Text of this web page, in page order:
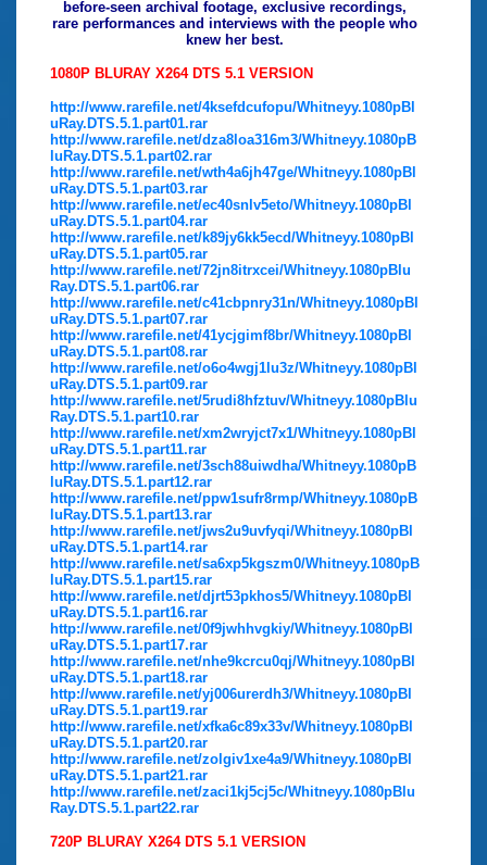
before-seen archival footage, exclusive recordings,
rare performances and interviews with the people who
knew her best.
1080P BLURAY X264 DTS 5.1 VERSION
http://www.rarefile.net/4ksefdcufopu/Whitneyy.1080pBl
uRay.DTS.5.1.part01.rar
http://www.rarefile.net/dza8loa316m3/Whitneyy.1080pB
luRay.DTS.5.1.part02.rar
http://www.rarefile.net/wth4a6jh47ge/Whitneyy.1080pBl
uRay.DTS.5.1.part03.rar
http://www.rarefile.net/ec40snlv5eto/Whitneyy.1080pBl
uRay.DTS.5.1.part04.rar
http://www.rarefile.net/k89jy6kk5ecd/Whitneyy.1080pBl
uRay.DTS.5.1.part05.rar
http://www.rarefile.net/72jn8itrxcei/Whitneyy.1080pBlu
Ray.DTS.5.1.part06.rar
http://www.rarefile.net/c41cbpnry31n/Whitneyy.1080pBl
uRay.DTS.5.1.part07.rar
http://www.rarefile.net/41ycjgimf8br/Whitneyy.1080pBl
uRay.DTS.5.1.part08.rar
http://www.rarefile.net/o6o4wgj1lu3z/Whitneyy.1080pBl
uRay.DTS.5.1.part09.rar
http://www.rarefile.net/5rudi8hfztuv/Whitneyy.1080pBlu
Ray.DTS.5.1.part10.rar
http://www.rarefile.net/xm2wryjct7x1/Whitneyy.1080pBl
uRay.DTS.5.1.part11.rar
http://www.rarefile.net/3sch88uiwdha/Whitneyy.1080pB
luRay.DTS.5.1.part12.rar
http://www.rarefile.net/ppw1sufr8rmp/Whitneyy.1080pB
luRay.DTS.5.1.part13.rar
http://www.rarefile.net/jws2u9uvfyqi/Whitneyy.1080pBl
uRay.DTS.5.1.part14.rar
http://www.rarefile.net/sa6xp5kgszm0/Whitneyy.1080pB
luRay.DTS.5.1.part15.rar
http://www.rarefile.net/djrt53pkhos5/Whitneyy.1080pBl
uRay.DTS.5.1.part16.rar
http://www.rarefile.net/0f9jwhhvgkiy/Whitneyy.1080pBl
uRay.DTS.5.1.part17.rar
http://www.rarefile.net/nhe9kcrcu0qj/Whitneyy.1080pBl
uRay.DTS.5.1.part18.rar
http://www.rarefile.net/yj006urerdh3/Whitneyy.1080pBl
uRay.DTS.5.1.part19.rar
http://www.rarefile.net/xfka6c89x33v/Whitneyy.1080pBl
uRay.DTS.5.1.part20.rar
http://www.rarefile.net/zolgiv1xe4a9/Whitneyy.1080pBl
uRay.DTS.5.1.part21.rar
http://www.rarefile.net/zaci1kj5cj5c/Whitneyy.1080pBlu
Ray.DTS.5.1.part22.rar
720P BLURAY X264 DTS 5.1 VERSION